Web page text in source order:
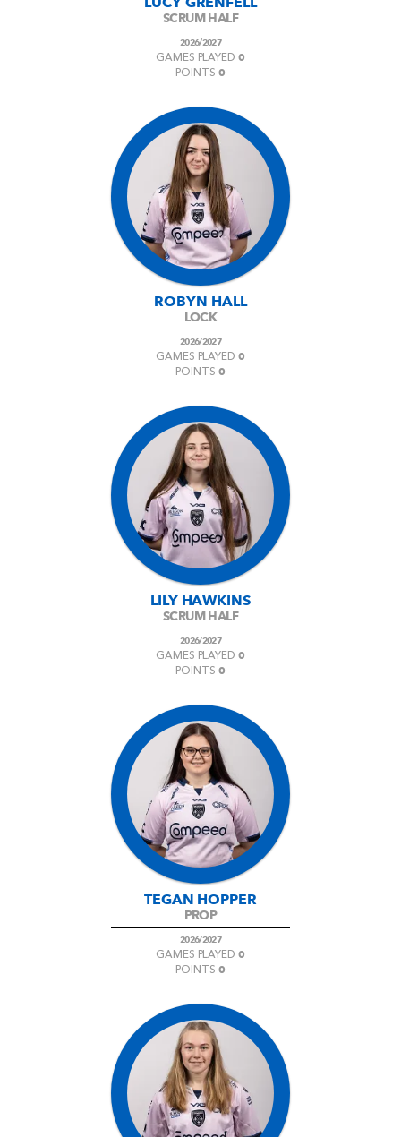
SCRUM HALF
2026/2027
GAMES PLAYED0
POINTS 0
ROBYN HALL
LOCK
2026/2027
GAMES PLAYED0
POINTS 0
LILY HAWKINS
SCRUM HALF
2026/2027
GAMES PLAYED0
POINTS 0
TEGAN HOPPER
PROP
2026/2027
GAMES PLAYED0
POINTS 0